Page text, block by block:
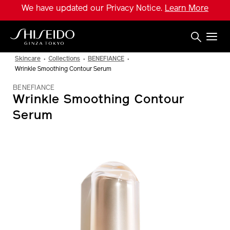
main
content
We have updated our Privacy Notice. Learn More
Skincare Collections
BENEFIANCE
Wrinkle Smoothing Contour Serum
BENEFIANCE
Wrinkle Smoothing Contour
Serum